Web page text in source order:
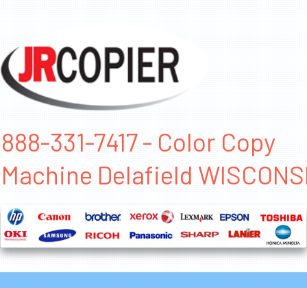
888-331-7417 - Color Copy
Machine Delafield